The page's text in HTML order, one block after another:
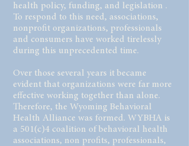
health policy, funding, and legislation .
To respond to this need, associations,
nonprofit organizations, professionals
and consumers have worked tirelessly
during this unprecedented time.
Over those several years it became
evident that organizations were far more
effective working together than alone.
Therefore, the Wyoming Behavioral
Health Alliance was formed. WYBHA is
a 501(c)4 coalition of behavioral health
associations, non profits, professionals,